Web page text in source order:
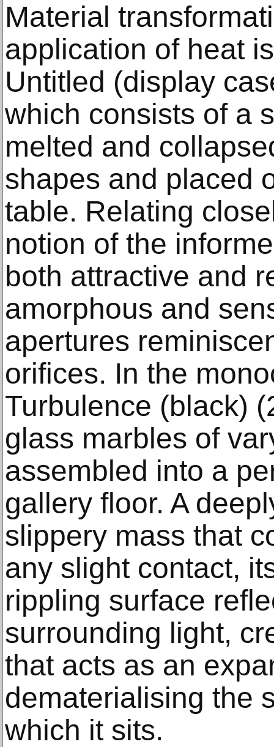
Material
application of heat
Untitled (display
which consists of a
melted and
shapes and placed
table. Relating
notion of the
both attractive and
amorphous and
apertures
orifices. In the
Turbulence (black)
glass marbles of
assembled into a
gallery floor. A
slippery mass that
any slight contact,
rippling surface
surrounding light,
that acts as an
dematerialising the
which it sits.